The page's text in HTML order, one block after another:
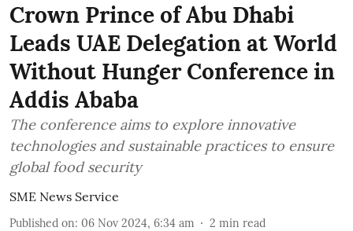
Crown Prince of Abu Dhabi
Leads UAE Delegation at World
Without Hunger Conference in
Addis Ababa
The conference aims to explore innovative
technologies and sustainable practices to ensure
global food security
SME News Service
Published on: 06 Nov 2024, 6:34 am 2 min read